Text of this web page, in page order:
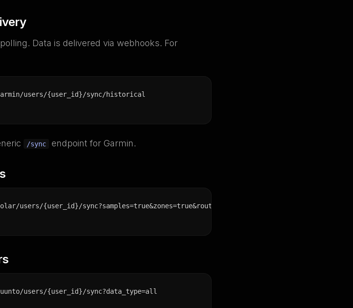
Data is delivered via webhooks. For
users/{user_id}/sync/historical
/sync endpoint for Garmin.
users/{user_id}/sync?samples=true&zones=true&route=true
users/{user_id}/sync?data_type=all